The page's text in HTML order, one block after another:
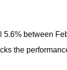
5.6% between
the